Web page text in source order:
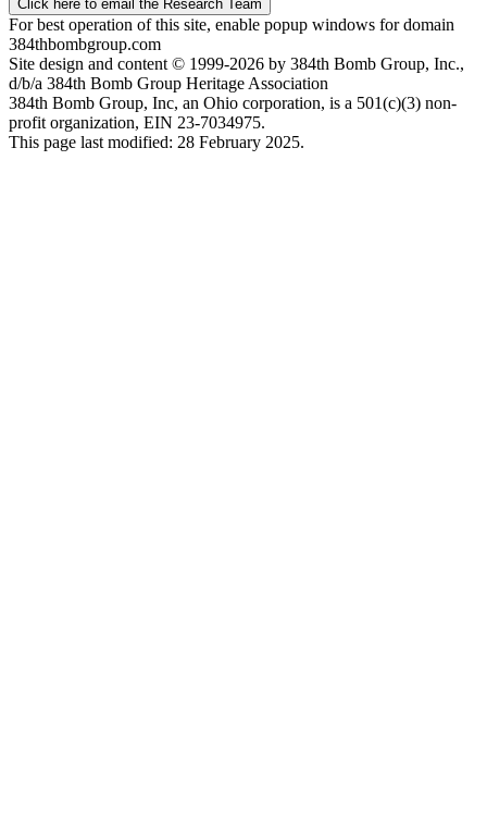
Click here to email the Research Team
For best operation of this site, enable popup windows for domain
384thbombgroup.com
Site design and content © 1999-2026 by 384th Bomb Group, Inc.,
d/b/a 384th Bomb Group Heritage Association
384th Bomb Group, Inc, an Ohio corporation, is a 501(c)(3) non-
profit organization, EIN 23-7034975.
This page last modified: 28 February 2025.